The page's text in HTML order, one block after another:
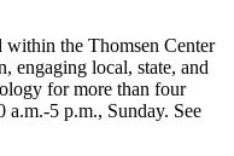
within the Thomsen Center
engaging local, state, and
for more than four
5 p.m., Sunday. See